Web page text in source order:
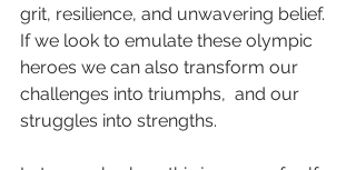
grit, resilience, and unwavering belief.
If we look to emulate these olympic
heroes we can also transform our
challenges into triumphs,  and our
struggles into strengths.